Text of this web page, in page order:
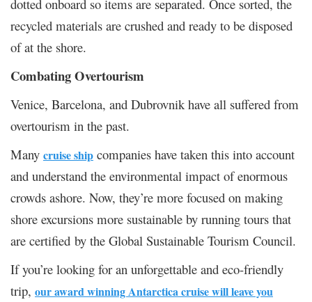
dotted onboard so items are separated. Once sorted, the
recycled materials are crushed and ready to be disposed
of at the shore.
Combating Overtourism
Venice, Barcelona, and Dubrovnik have all suffered from
overtourism in the past.
Many cruise ship companies have taken this into account
and understand the environmental impact of enormous
crowds ashore. Now, they’re more focused on making
shore excursions more sustainable by running tours that
are certified by the Global Sustainable Tourism Council.
If you’re looking for an unforgettable and eco-friendly
trip, our award winning Antarctica cruise will leave you